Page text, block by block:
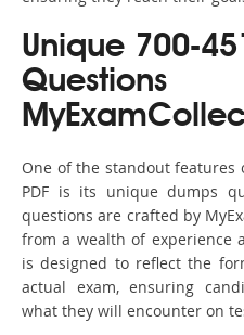
Unique 700-
One of the standout features
PDF is its unique dumps
questions are crafted by
from a wealth of experience
is designed to reflect the
actual exam, ensuring
what they will encounter on